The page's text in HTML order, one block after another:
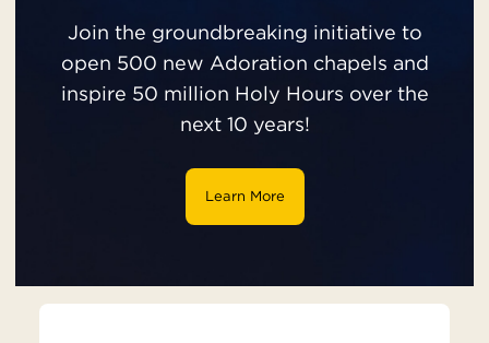
Join the groundbreaking initiative to
open 500 new Adoration chapels and
inspire 50 million Holy Hours over the
next 10 years!
Learn More